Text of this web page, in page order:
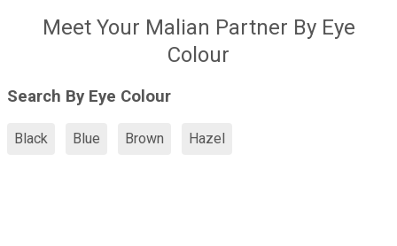
Meet Your Malian Partner By Eye
Colour
Search By Eye Colour
Black Blue Brown Hazel